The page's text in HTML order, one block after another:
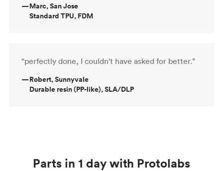
—Marc, San Jose
Standard TPU, FDM
“perfectly done, I couldn't have asked for better.”
—Robert, Sunnyvale
Durable resin (PP-like), SLA/DLP
Parts in 1 day with Protolabs